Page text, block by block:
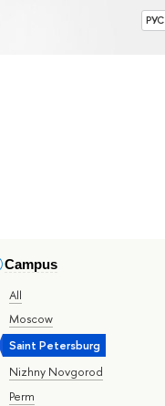
РУС
Campus
All
Moscow
Saint Petersburg
Nizhny Novgorod
Perm